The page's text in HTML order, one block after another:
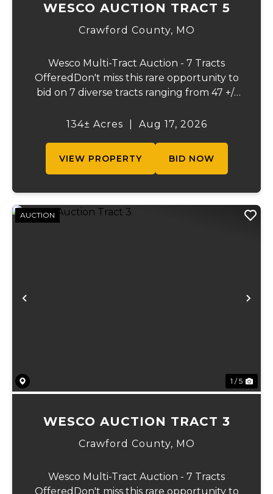
WESCO AUCTION TRACT 5
Crawford County, MO
Wesco Multi-Tract Auction - 7 Tracts
OfferedDon't miss this rare opportunity to
bid on 7 diverse tracts ranging from 47 +/-
the beautiful Meramec River, while others
134± Acres Aug 17, 2026
VIEW PROPERTY BID NOW
Previous
AUCTION
1 / 5
WESCO AUCTION TRACT 3
Crawford County, MO
Wesco Multi-Tract Auction - 7 Tracts
OfferedDon't miss this rare opportunity to